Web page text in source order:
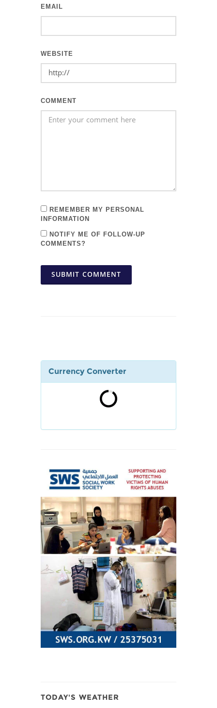
EMAIL
WEBSITE
COMMENT
REMEMBER MY PERSONAL
INFORMATION
NOTIFY ME OF FOLLOW-UP
COMMENTS?
SUBMIT COMMENT
Currency Converter
TODAY'S WEATHER